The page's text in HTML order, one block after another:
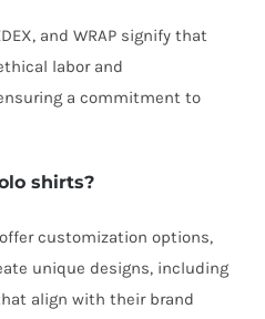
and WRAP signify that
labor and
a commitment to
shirts?
customization options,
unique designs, including
align with their brand